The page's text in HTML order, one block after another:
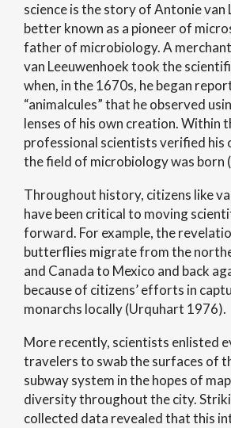
science is the story of Antonie van
better known as a pioneer of
father of microbiology. A
van Leeuwenhoek took the
when, in the 1670s, he began
“animalcules” that he observed
lenses of his own creation. Within
professional scientists verified his
the field of microbiology was born
Throughout history, citizens like
have been critical to moving
forward. For example, the
butterflies migrate from the
and Canada to Mexico and back
because of citizens’ efforts in
monarchs locally (Urquhart 1976).
More recently, scientists enlisted
travelers to swab the surfaces of
subway system in the hopes of
diversity throughout the city.
collected data revealed that this